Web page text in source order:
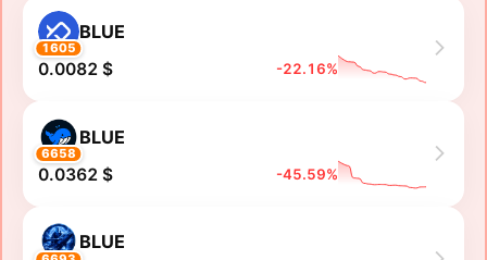
1605
BLUE
0.0082 $ -22.16%
6658
BLUE
0.0362 $ -45.59%
BLUE